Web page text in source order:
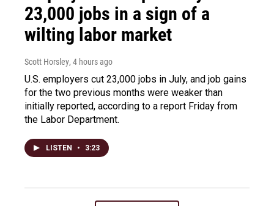
23,000 jobs in a sign of a
wilting labor market
Scott Horsley, 4 hours ago
U.S. employers cut 23,000 jobs in July, and job gains
for the two previous months were weaker than
initially reported, according to a report Friday from
the Labor Department.
LISTEN • 3:23